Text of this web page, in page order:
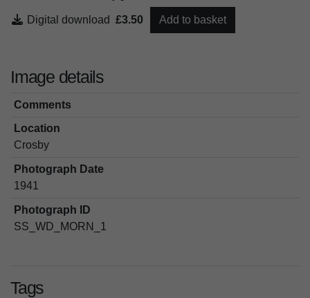
Digital download £3.50 Add to basket
Image details
Comments
Location
Crosby
Photograph Date
1941
Photograph ID
SS_WD_MORN_1
Tags